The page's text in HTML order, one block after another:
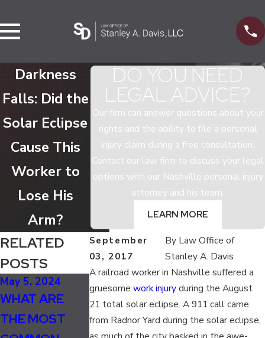
Darkness
Falls: Did the
Solar Eclipse
Cause This
Worker to
Lose His
Arm?
DO YOU NEED
LEGAL ADVICE?
Our firm can answer questions about your
rights and the ability to file a personal
injury claim during a free consultation.
Contact our law firm to discuss your legal
options with our Nashville personal injury
attorney and his team.
LEARN MORE
September
03, 2017
By Law Office of
Stanley A. Davis
A railroad worker in Nashville suffered a
gruesome work injuryduring the August
21 total solar eclipse. A 911 call came
from Radnor Yard during the solar eclipse,
RELATED
POSTS
May 5, 2024
WHAT ARE
THE MOST
Oct 16, 2023
UNDERSTANDI
NG
Feb 7, 2022